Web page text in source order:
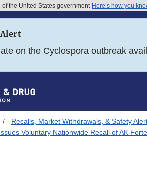
the United States government Here’s how you
on the Cyclospora outbreak
Recalls, Market Withdrawals, & Safety
Voluntary Nationwide Recall of AK